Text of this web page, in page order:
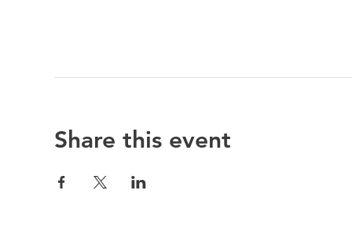
Share this event